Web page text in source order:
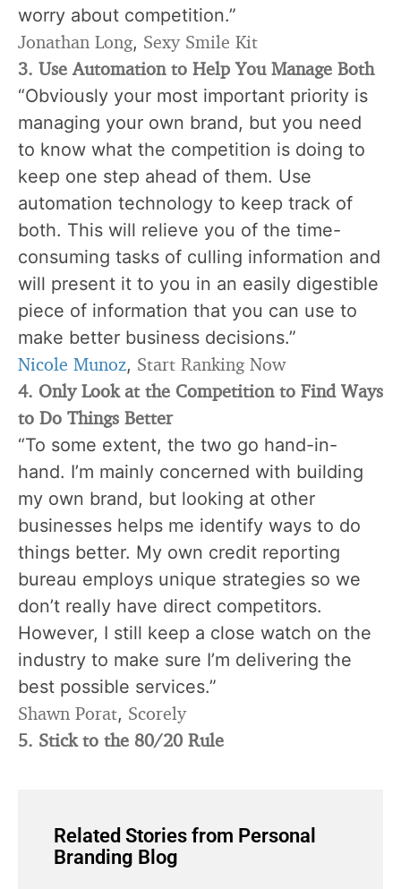
worry about competition.”
Jonathan Long, Sexy Smile Kit
3. Use Automation to Help You Manage Both
“Obviously your most important priority is
managing your own brand, but you need
to know what the competition is doing to
keep one step ahead of them. Use
automation technology to keep track of
both. This will relieve you of the time-
consuming tasks of culling information and
will present it to you in an easily digestible
piece of information that you can use to
make better business decisions.”
Nicole Munoz, Start Ranking Now
4. Only Look at the Competition to Find Ways
to Do Things Better
“To some extent, the two go hand-in-
hand. I’m mainly concerned with building
my own brand, but looking at other
businesses helps me identify ways to do
things better. My own credit reporting
bureau employs unique strategies so we
don’t really have direct competitors.
However, I still keep a close watch on the
industry to make sure I’m delivering the
best possible services.”
Shawn Porat, Scorely
5. Stick to the 80/20 Rule
Related Stories from Personal
Branding Blog